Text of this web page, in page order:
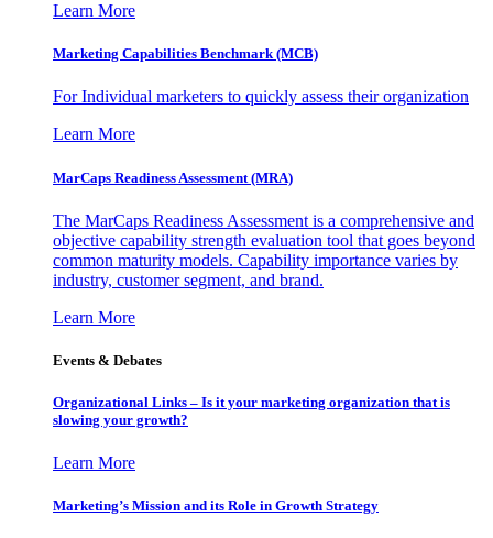
Learn More
Marketing Capabilities Benchmark (MCB)
For Individual marketers to quickly assess their organization
Learn More
MarCaps Readiness Assessment (MRA)
The MarCaps Readiness Assessment is a comprehensive and
objective capability strength evaluation tool that goes beyond
common maturity models. Capability importance varies by
industry, customer segment, and brand.
Learn More
Events & Debates
Organizational Links – Is it your marketing organization that is
slowing your growth?
Learn More
Marketing’s Mission and its Role in Growth Strategy